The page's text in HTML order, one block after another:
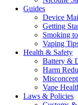
Guides
Device
Getting
Smoking
Vaping
Health & Safety
Battery &
Harm
Vape
Laws & Policies